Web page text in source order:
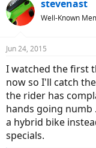
stevenast
Well-Known
Jun 24, 2015
I watched the first
now so I'll catch
the rider has
hands going numb
a hybrid bike
specials.